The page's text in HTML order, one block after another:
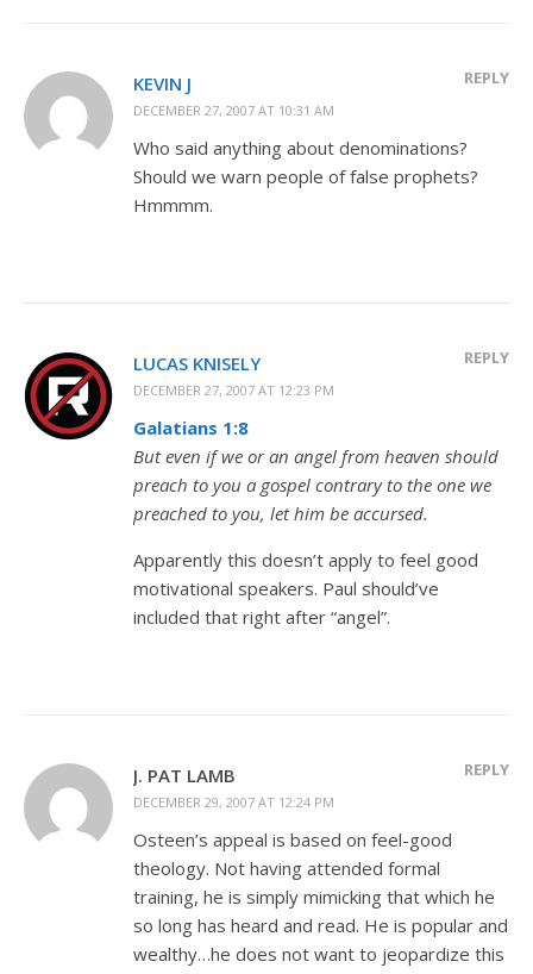
KEVIN J
DECEMBER 27, 2007 AT 10:31 AM
REPLY
Who said anything about denominations?
Should we warn people of false prophets?
Hmmmm.
LUCAS KNISELY
DECEMBER 27, 2007 AT 12:23 PM
REPLY
Galatians 1:8
But even if we or an angel from heaven should
preach to you a gospel contrary to the one we
preached to you, let him be accursed.
Apparently this doesn’t apply to feel good
motivational speakers. Paul should’ve
included that right after “angel”.
J. PAT LAMB
DECEMBER 29, 2007 AT 12:24 PM
REPLY
Osteen’s appeal is based on feel-good
theology. Not having attended formal
training, he is simply mimicking that which he
so long has heard and read. He is popular and
wealthy…he does not want to jeopardize this